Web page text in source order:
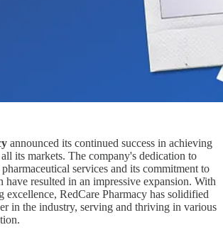
announced its continued success in achieving
its markets. The company's dedication to
services and its commitment to
have resulted in an impressive expansion. With
excellence, RedCare Pharmacy has solidified
in the industry, serving and thriving in various